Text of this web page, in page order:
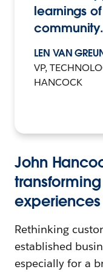
learnings
community.
LEN VAN
VP,
HANCOCK
John
Rethinking
established
especially for a